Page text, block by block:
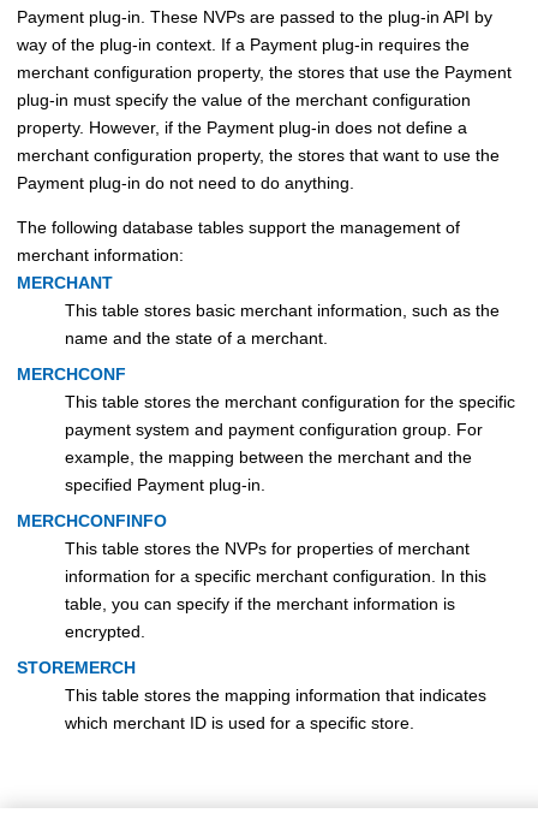
Payment plug-in. These NVPs are passed to the plug-in API by
way of the plug-in context. If a Payment plug-in requires the
merchant configuration property, the stores that use the Payment
plug-in must specify the value of the merchant configuration
property. However, if the Payment plug-in does not define a
merchant configuration property, the stores that want to use the
Payment plug-in do not need to do anything.
The following database tables support the management of
merchant information:
MERCHANT
This table stores basic merchant information, such as the
name and the state of a merchant.
MERCHCONF
This table stores the merchant configuration for the specific
payment system and payment configuration group. For
example, the mapping between the merchant and the
specified Payment plug-in.
MERCHCONFINFO
This table stores the NVPs for properties of merchant
information for a specific merchant configuration. In this
table, you can specify if the merchant information is
encrypted.
STOREMERCH
This table stores the mapping information that indicates
which merchant ID is used for a specific store.